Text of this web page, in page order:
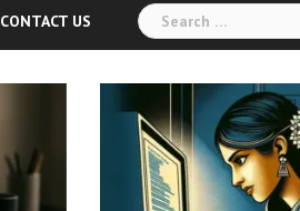
CONTACT US
Search
for: